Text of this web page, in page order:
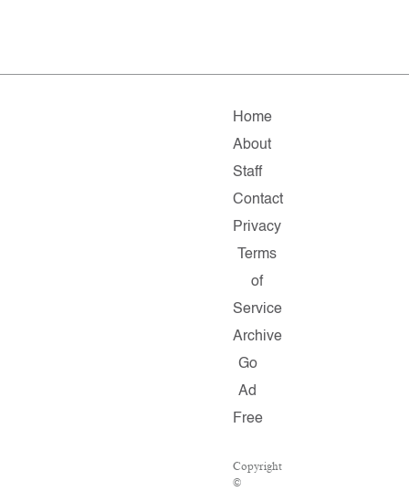
Home
About
Staff
Contact
Privacy
Terms
of
Service
Archive
Go
Ad
Free
Copyright
©